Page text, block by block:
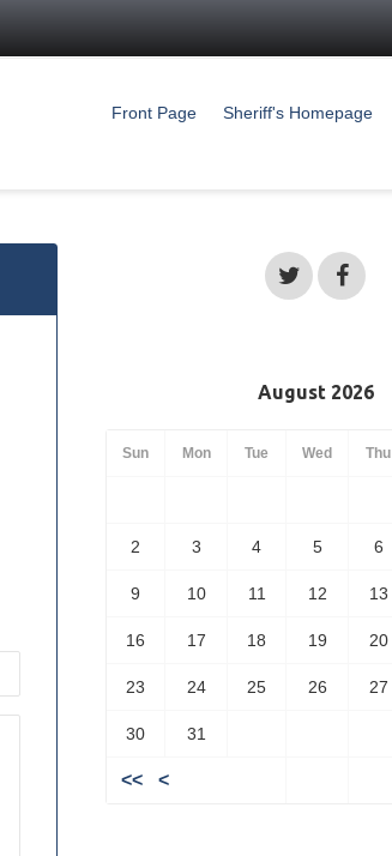
Front Page Sheriff's Homepage
August 2026
Sun Mon Tue Wed Thu
2 3 4 5 6
9 10 11 12 13
16 17 18 19 20
23 24 25 26 27
30 31
<< <